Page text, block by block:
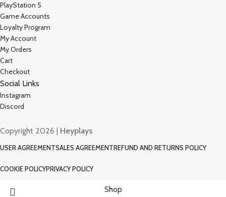
PlayStation 5
Game Accounts
Loyalty Program
My Account
My Orders
Cart
Checkout
Social Links
Instagram
Discord
Copyright 2026 | Heyplays
USER AGREEMENTSALES AGREEMENTREFUND AND RETURNS POLICY
COOKIE POLICYPRIVACY POLICY
Shop